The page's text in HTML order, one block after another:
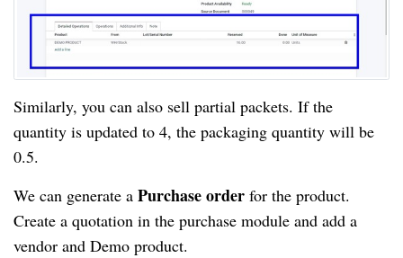
Similarly, you can also sell partial packets. If the
quantity is updated to 4, the packaging quantity will be
0.5.
We can generate a Purchase order for the product.
Create a quotation in the purchase module and add a
vendor and Demo product.